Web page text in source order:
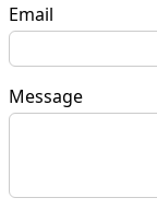
Email
Message